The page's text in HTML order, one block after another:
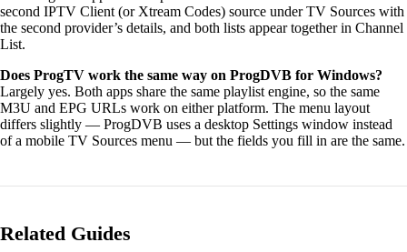
second IPTV Client (or Xtream Codes) source under TV Sources with
the second provider’s details, and both lists appear together in Channel
List.
Does ProgTV work the same way on ProgDVB for Windows?
Largely yes. Both apps share the same playlist engine, so the same
M3U and EPG URLs work on either platform. The menu layout
differs slightly — ProgDVB uses a desktop Settings window instead
of a mobile TV Sources menu — but the fields you fill in are the same.
Related Guides